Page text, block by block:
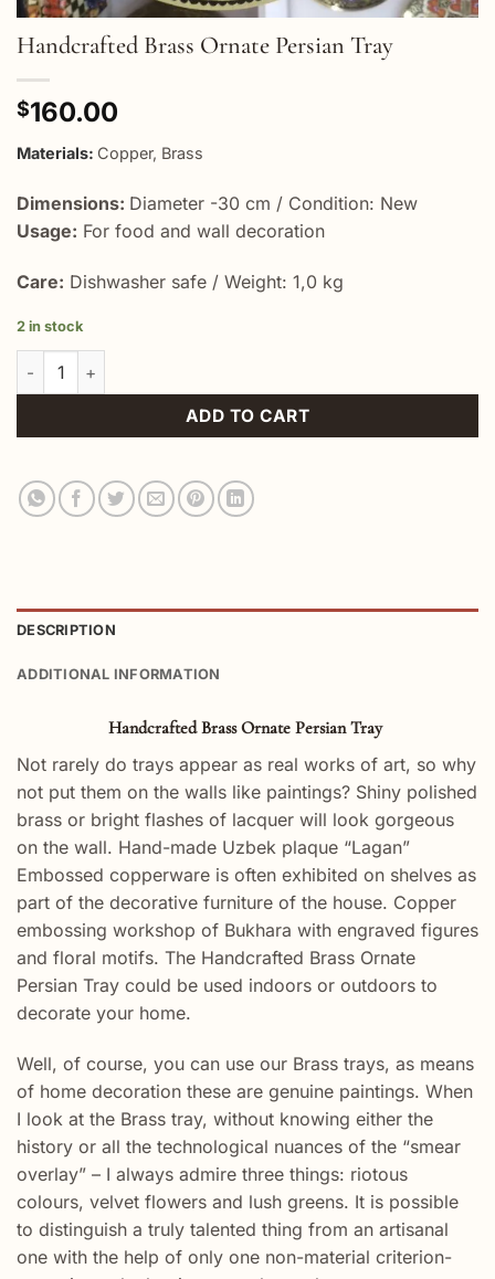
Handcrafted Brass Ornate Persian Tray
$160.00
Materials: Copper, Brass
Dimensions: Diameter -30 cm / Condition: New
Usage: For food and wall decoration
Care: Dishwasher safe / Weight: 1,0 kg
2 in stock
Handcrafted Brass Ornate Persian Tray quantity
ADD TO CART
DESCRIPTION
ADDITIONAL INFORMATION
Handcrafted Brass Ornate Persian Tray
Not rarely do trays appear as real works of art, so why
not put them on the walls like paintings? Shiny polished
brass or bright flashes of lacquer will look gorgeous
on the wall. Hand-made Uzbek plaque “Lagan”
Embossed copperware is often exhibited on shelves as
part of the decorative furniture of the house. Copper
embossing workshop of Bukhara with engraved figures
and floral motifs. The Handcrafted Brass Ornate
Persian Tray could be used indoors or outdoors to
decorate your home.
Well, of course, you can use our Brass trays, as means
of home decoration these are genuine paintings. When
I look at the Brass tray, without knowing either the
history or all the technological nuances of the “smear
overlay” – I always admire three things: riotous
colours, velvet flowers and lush greens. It is possible
to distinguish a truly talented thing from an artisanal
one with the help of only one non-material criterion-